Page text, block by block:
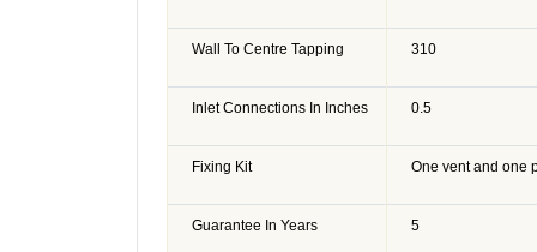
Wall To Centre Tapping 310
Inlet Connections In Inches 0.5
Fixing Kit One vent and one
Guarantee In Years 5